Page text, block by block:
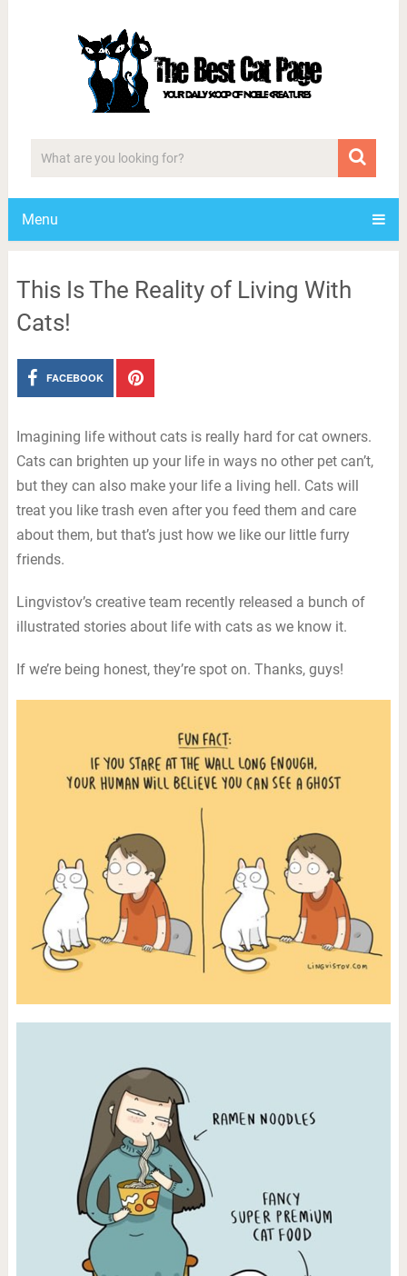
Menu
This Is The Reality of Living With
Cats!
FACEBOOK
Imagining life without cats is really hard for cat owners.
Cats can brighten up your life in ways no other pet can’t,
but they can also make your life a living hell. Cats will
treat you like trash even after you feed them and care
about them, but that’s just how we like our little furry
friends.
Lingvistov’s creative team recently released a bunch of
illustrated stories about life with cats as we know it.
If we’re being honest, they’re spot on. Thanks, guys!